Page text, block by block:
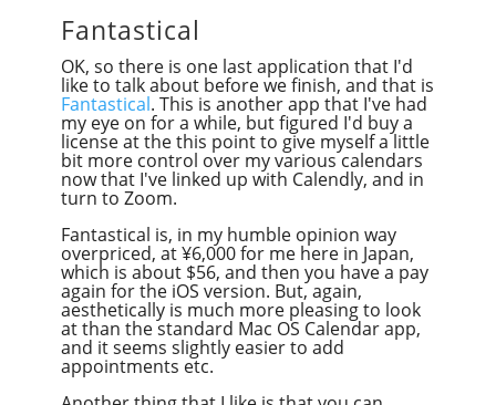
Fantastical
OK, so there is one last application that I'd
like to talk about before we finish, and that is
Fantastical. This is another app that I've had
my eye on for a while, but figured I'd buy a
license at the this point to give myself a little
bit more control over my various calendars
now that I've linked up with Calendly, and in
turn to Zoom.
Fantastical is, in my humble opinion way
overpriced, at ¥6,000 for me here in Japan,
which is about $56, and then you have a pay
again for the iOS version. But, again,
aesthetically is much more pleasing to look
at than the standard Mac OS Calendar app,
and it seems slightly easier to add
appointments etc.